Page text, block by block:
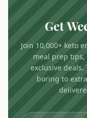
Get
Join 10,000+ keto
meal prep
exclusive
boring to